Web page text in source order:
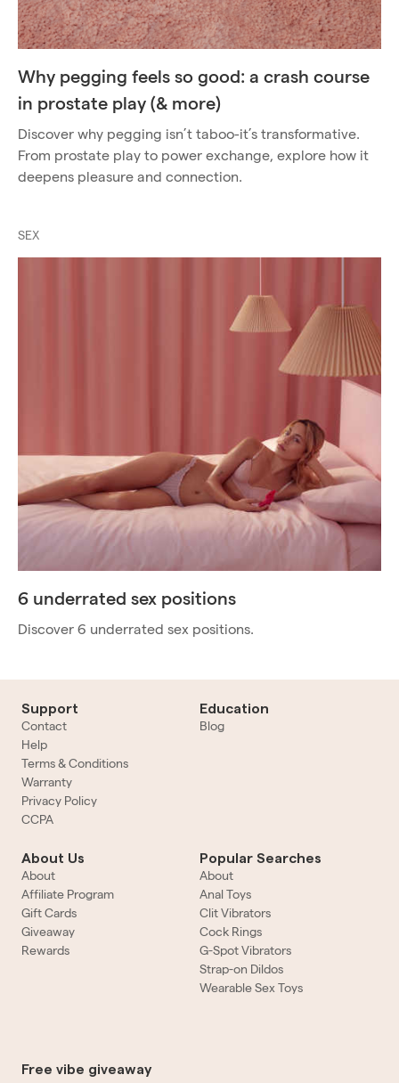
Why pegging feels so good: a crash course
in prostate play (& more)
Discover why pegging isn’t taboo-it’s transformative.
From prostate play to power exchange, explore how it
deepens pleasure and connection.
SEX
6 underrated sex positions
Discover 6 underrated sex positions.
Support
Contact
Help
Terms & Conditions
Warranty
Privacy Policy
CCPA
Education
Blog
About Us
About
Affiliate Program
Gift Cards
Giveaway
Rewards
Popular Searches
About
Anal Toys
Clit Vibrators
Cock Rings
G-Spot Vibrators
Strap-on Dildos
Wearable Sex Toys
Free vibe giveaway